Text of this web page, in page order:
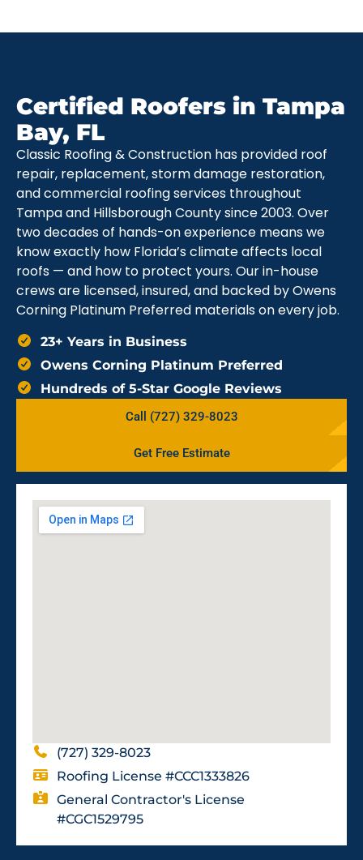
Certified Roofers in Tampa
Bay, FL
Classic Roofing & Construction has provided roof
repair, replacement, storm damage restoration,
and commercial roofing services throughout
Tampa and Hillsborough County since 2003. Over
two decades of hands-on experience means we
know exactly how Florida’s climate affects local
roofs — and how to protect yours. Our in-house
crews are licensed, insured, and backed by Owens
Corning Platinum Preferred materials on every job.
23+ Years in Business
Owens Corning Platinum Preferred
Hundreds of 5-Star Google Reviews
Call (727) 329-8023
Get Free Estimate
(727) 329-8023
Roofing License #CCC1333826
General Contractor's License
#CGC1529795